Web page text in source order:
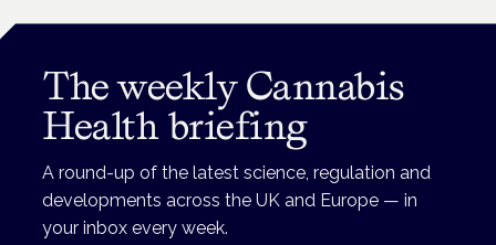
The weekly Cannabis
Health briefing
A round-up of the latest science, regulation and
developments across the UK and Europe — in
your inbox every week.